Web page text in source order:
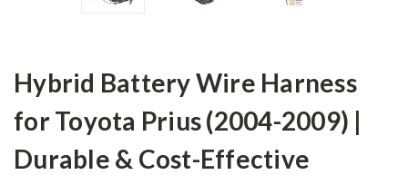
Hybrid Battery Wire Harness
for Toyota Prius (2004-2009) |
Durable & Cost-Effective